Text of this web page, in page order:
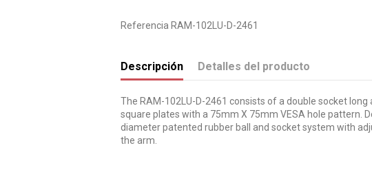
Referencia RAM-102LU-D-2461
Descripción Detalles del producto
The RAM-102LU-D-2461 consists of a double socket
square plates with a 75mm X 75mm VESA hole pattern.
diameter patented rubber ball and socket system with
the arm.